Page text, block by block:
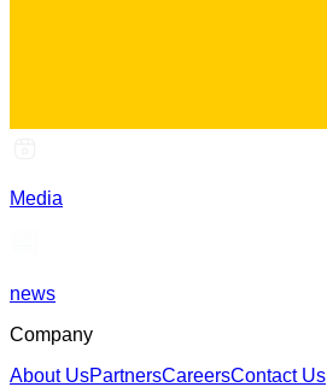
Media
news
Company
About UsPartnersCareersContact Us